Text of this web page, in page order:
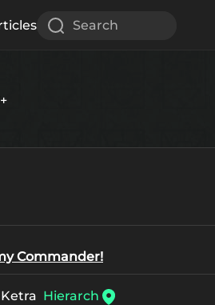
Search
Commander!
Hierarch